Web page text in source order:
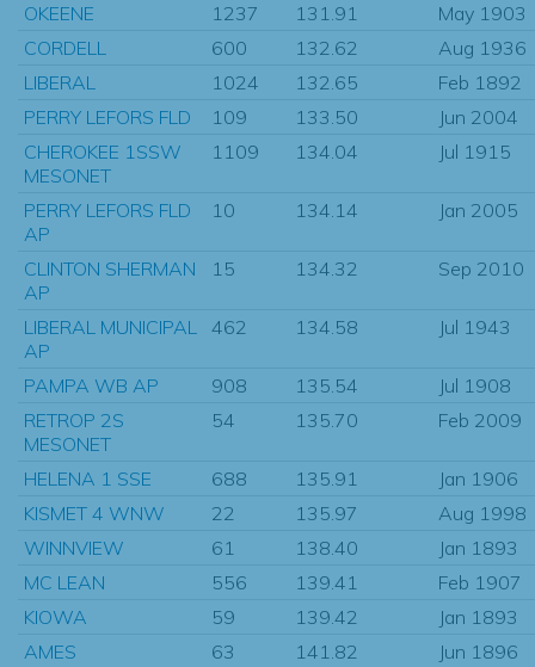
OKEENE 1237 131.91
May 1903
CORDELL
600 132.62
Aug 1936
LIBERAL
1024 132.65
Feb 1892
PERRY LEFORS FLD
109 133.50
Jun 2004
CHEROKEE 1SSW
MESONET
1109 134.04 Jul 1915
PERRY LEFORS FLD
AP
10 134.14 Jan 2005
CLINTON SHERMAN
AP
15 134.32 Sep 2010
LIBERAL MUNICIPAL
AP
462 134.58 Jul 1943
PAMPA WB AP 908 135.54
Jul 1908
RETROP 2S
MESONET
54 135.70 Feb 2009
HELENA 1 SSE 688 135.91
Jan 1906
KISMET 4 WNW
22 135.97
Aug 1998
WINNVIEW
61 138.40
Jan 1893
MC LEAN
556 139.41
Feb 1907
KIOWA
59 139.42
Jan 1893
AMES
63 141.82
Jun 1896